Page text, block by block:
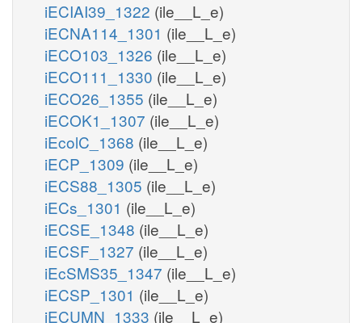
iECIAI39_1322 (ile__L_e)
iECNA114_1301 (ile__L_e)
iECO103_1326 (ile__L_e)
iECO111_1330 (ile__L_e)
iECO26_1355 (ile__L_e)
iECOK1_1307 (ile__L_e)
iEcolC_1368 (ile__L_e)
iECP_1309 (ile__L_e)
iECS88_1305 (ile__L_e)
iECs_1301 (ile__L_e)
iECSE_1348 (ile__L_e)
iECSF_1327 (ile__L_e)
iEcSMS35_1347 (ile__L_e)
iECSP_1301 (ile__L_e)
iECUMN_1333 (ile__L_e)